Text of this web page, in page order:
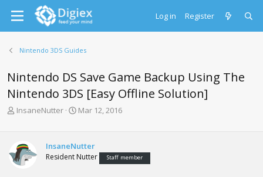
Log in Register
Nintendo 3DS Guides
Nintendo DS Save Game Backup Using The
Nintendo 3DS [Easy Offline Solution]
T
a
d
InsaneNutter
S
t
d
Mar 12, 2016
InsaneNutter
Resident Nutter Staff member